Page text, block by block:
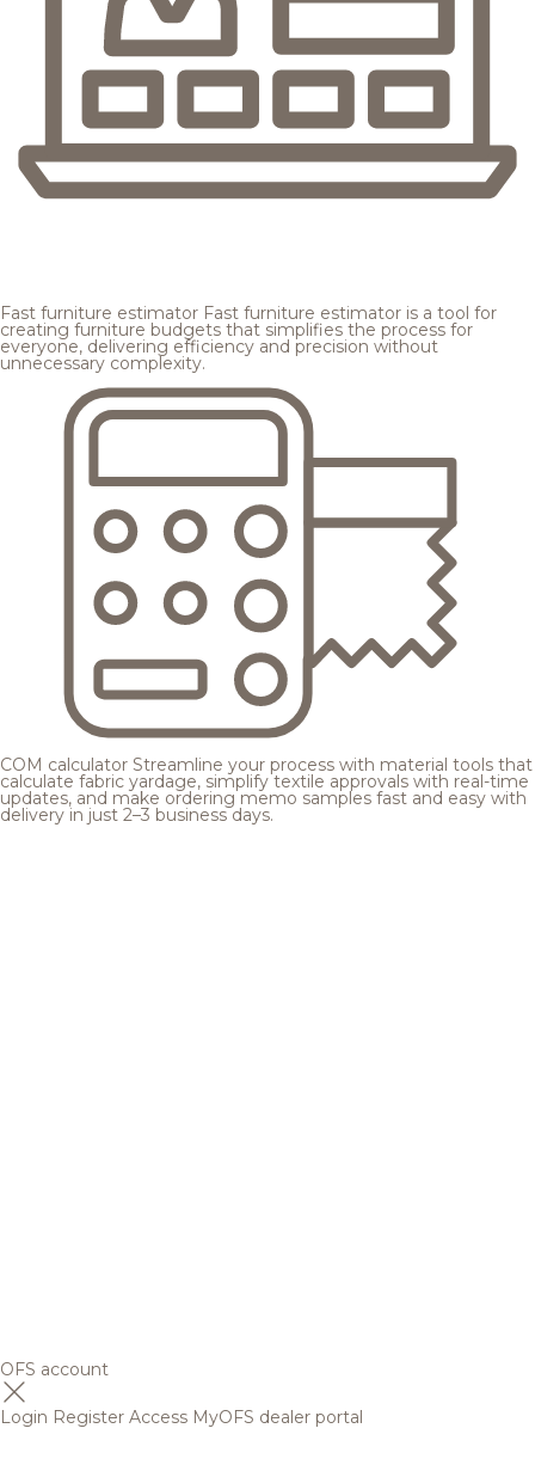
Fast furniture estimator Fast furniture estimator is a tool for
creating furniture budgets that simplifies the process for
everyone, delivering efficiency and precision without
unnecessary complexity.
COM calculator Streamline your process with material tools that
calculate fabric yardage, simplify textile approvals with real-time
updates, and make ordering memo samples fast and easy with
delivery in just 2–3 business days.
OFS account
Login Register Access MyOFS dealer portal